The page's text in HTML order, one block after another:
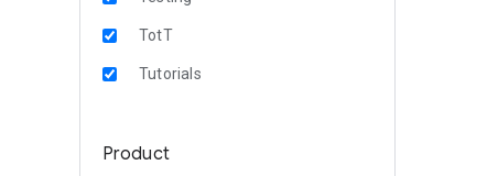
TotT
Tutorials
Product